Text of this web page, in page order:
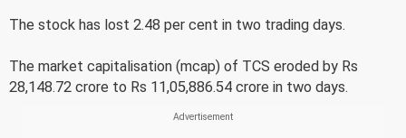
The stock has lost 2.48 per cent in two trading days.
The market capitalisation (mcap) of TCS eroded by Rs
28,148.72 crore to Rs 11,05,886.54 crore in two days.